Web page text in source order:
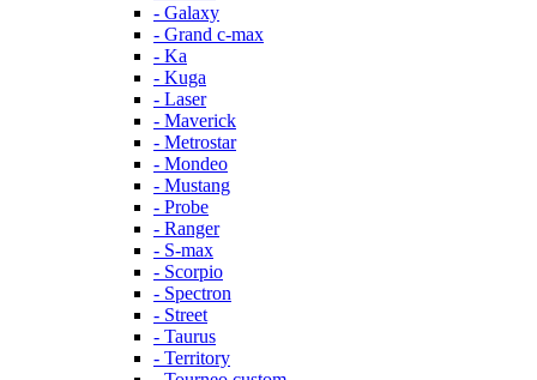
- Galaxy
- Grand c-max
- Ka
- Kuga
- Laser
- Maverick
- Metrostar
- Mondeo
- Mustang
- Probe
- Ranger
- S-max
- Scorpio
- Spectron
- Street
- Taurus
- Territory